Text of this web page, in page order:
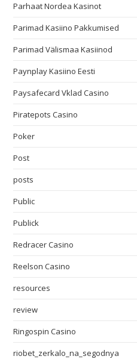
Parhaat Nordea Kasinot
Parimad Kasiino Pakkumised
Parimad Välismaa Kasiinod
Paynplay Kasiino Eesti
Paysafecard Vklad Casino
Piratepots Casino
Poker
Post
posts
Public
Publick
Redracer Casino
Reelson Casino
resources
review
Ringospin Casino
riobet_zerkalo_na_segodnya